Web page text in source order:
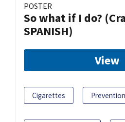
POSTER
So what if I do?
SPANISH)
View
Cigarettes Prevention